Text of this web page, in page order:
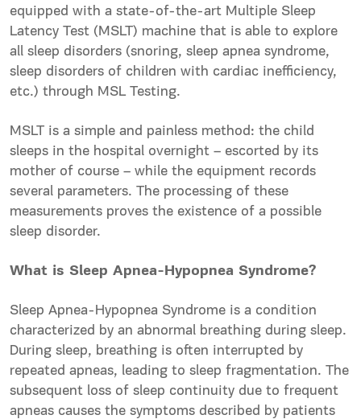
equipped with a state-of-the-art Multiple Sleep
Latency Test (MSLT) machine that is able to explore
all sleep disorders (snoring, sleep apnea syndrome,
sleep disorders of children with cardiac inefficiency,
etc.) through MSL Testing.
MSLT is a simple and painless method: the child
sleeps in the hospital overnight – escorted by its
mother of course – while the equipment records
several parameters. The processing of these
measurements proves the existence of a possible
sleep disorder.
What is Sleep Apnea-Hypopnea Syndrome?
Sleep Apnea-Hypopnea Syndrome is a condition
characterized by an abnormal breathing during sleep.
During sleep, breathing is often interrupted by
repeated apneas, leading to sleep fragmentation. The
subsequent loss of sleep continuity due to frequent
apneas causes the symptoms described by patients